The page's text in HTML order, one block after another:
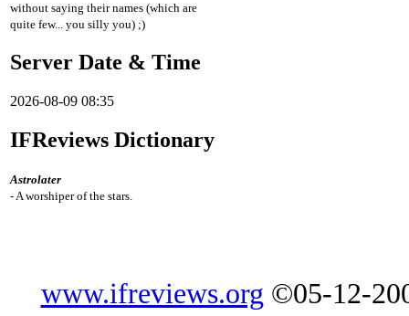
without saying their names (which are
quite few... you silly you) ;)
Server Date & Time
2026-08-09 08:35
IFReviews Dictionary
Astrolater
- A worshiper of the stars.
www.ifreviews.org ©05-12-